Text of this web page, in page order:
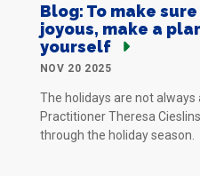
Blog: To make
joyous, make a
yourself
NOV 20 2025
The holidays are not always
Practitioner Theresa
through the holiday season.